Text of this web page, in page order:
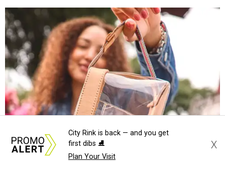
City Rink is back — and you get
first dibs ⛸️
Plan Your Visit
X